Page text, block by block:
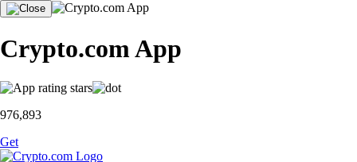
Crypto.com App
976,893
Get